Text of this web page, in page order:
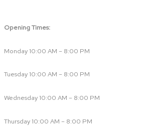
Opening Times:
Monday 10:00 AM – 8:00 PM
Tuesday 10:00 AM – 8:00 PM
Wednesday 10:00 AM – 8:00 PM
Thursday 10:00 AM – 8:00 PM